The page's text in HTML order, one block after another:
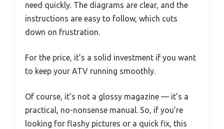
need quickly. The diagrams are clear, and the
instructions are easy to follow, which cuts
down on frustration.
For the price, it’s a solid investment if you want
to keep your ATV running smoothly.
Of course, it’s not a glossy magazine — it’s a
practical, no-nonsense manual. So, if you’re
looking for flashy pictures or a quick fix, this